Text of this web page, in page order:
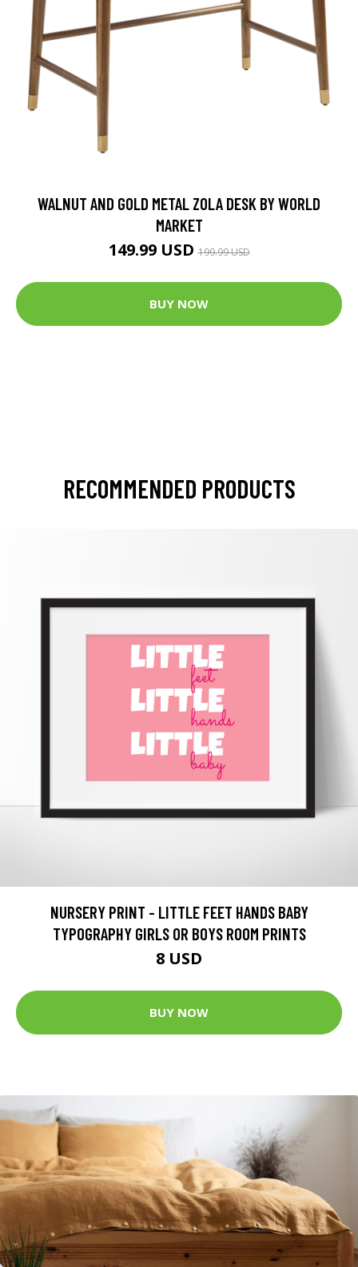
WALNUT AND GOLD METAL ZOLA DESK BY WORLD
MARKET
149.99 USD199.99 USD
BUY NOW
RECOMMENDED PRODUCTS
NURSERY PRINT - LITTLE FEET HANDS BABY
TYPOGRAPHY GIRLS OR BOYS ROOM PRINTS
8 USD
BUY NOW